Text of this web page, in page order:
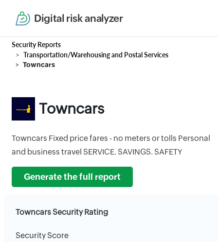
Digital risk analyzer
Security Reports
Transportation/Warehousing and Postal Services
Towncars
Towncars
Towncars Fixed price fares - no meters or tolls Personal
and business travel SERVICE. SAVINGS. SAFETY
Generate the full report
Towncars Security Rating
Security Score